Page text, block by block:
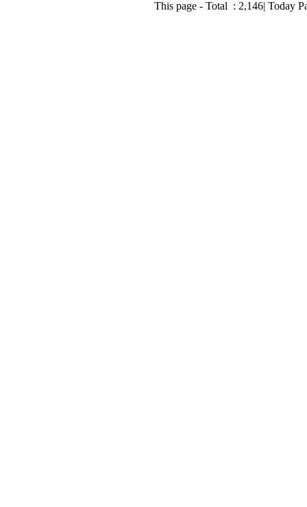
This page - Total : 2,146| Today